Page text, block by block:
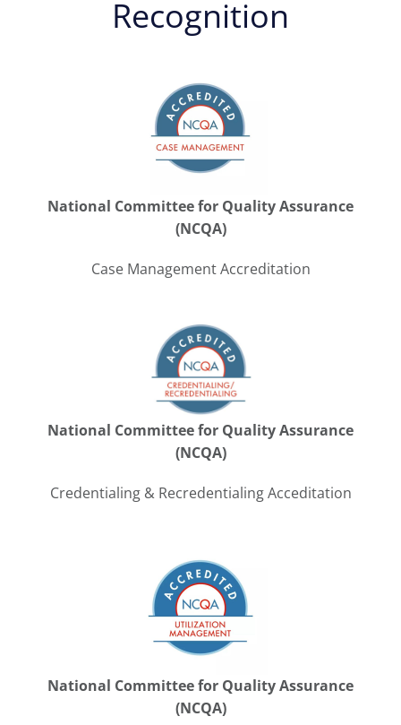
Recognition
National Committee for Quality Assurance
(NCQA)
Case Management Accreditation
National Committee for Quality Assurance
(NCQA)
Credentialing & Recredentialing Acceditation
National Committee for Quality Assurance
(NCQA)